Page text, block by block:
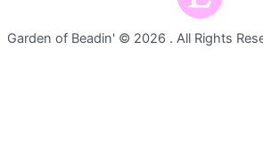
Garden of Beadin' © 2026 . All Rights